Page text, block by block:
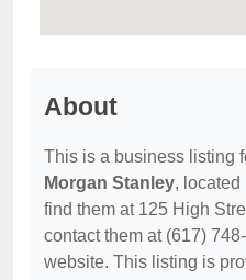
About
This is a business listing
Morgan Stanley, located
find them at 125 High
contact them at (617)
website. This listing is